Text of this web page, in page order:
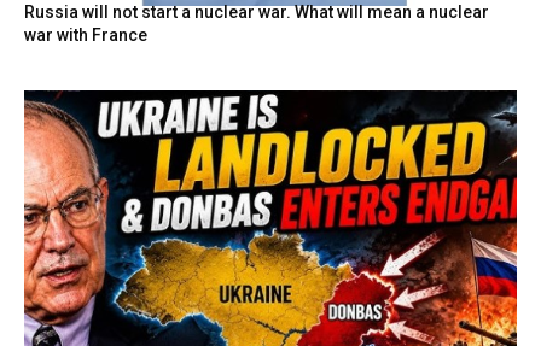
Russia will not start a nuclear war. What will mean a nuclear
war with France